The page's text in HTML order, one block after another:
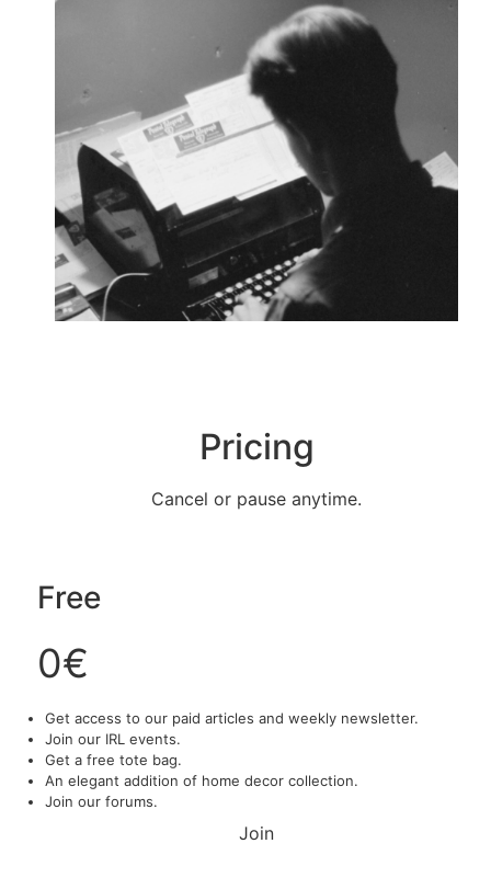
Pricing
Cancel or pause anytime.
Free
0€
Get access to our paid articles and weekly newsletter.
Join our IRL events.
Get a free tote bag.
An elegant addition of home decor collection.
Join our forums.
Join